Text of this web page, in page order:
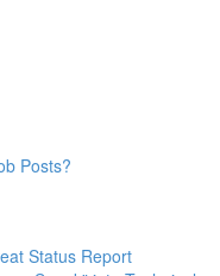
Posts?
Status Report